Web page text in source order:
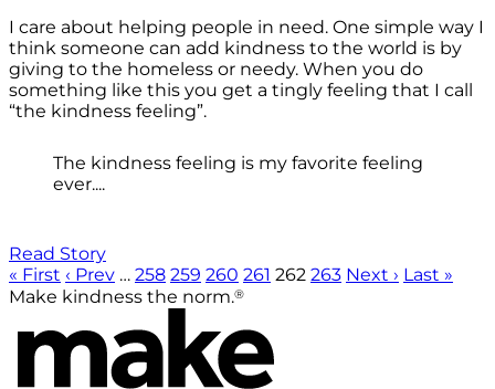
I care about helping people in need. One simple way I
think someone can add kindness to the world is by
giving to the homeless or needy. When you do
something like this you get a tingly feeling that I call
“the kindness feeling”.
The kindness feeling is my favorite feeling
ever....
Read Story
« First ‹ Prev … 258 259 260 261 262 263 Next › Last »
Make kindness the norm.®